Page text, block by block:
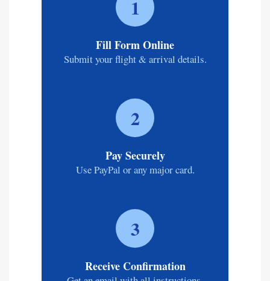
1
Fill Form Online
Submit your flight & arrival details.
2
Pay Securely
Use PayPal or any major card.
3
Receive Confirmation